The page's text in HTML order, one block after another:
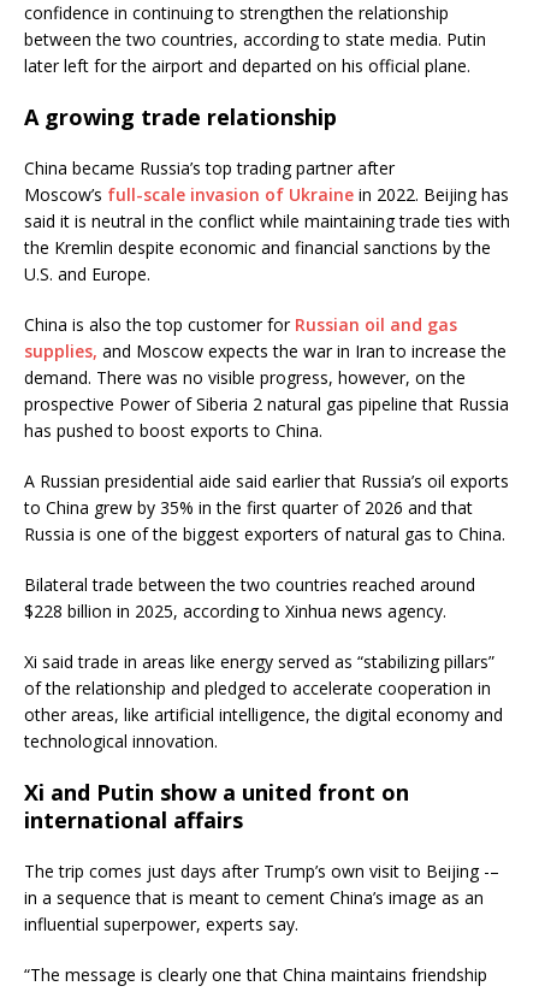
confidence in continuing to strengthen the relationship
between the two countries, according to state media. Putin
later left for the airport and departed on his official plane.
A growing trade relationship
China became Russia’s top trading partner after
Moscow’s full-scale invasion of Ukraine in 2022. Beijing has
said it is neutral in the conflict while maintaining trade ties with
the Kremlin despite economic and financial sanctions by the
U.S. and Europe.
China is also the top customer for Russian oil and gas
supplies, and Moscow expects the war in Iran to increase the
demand. There was no visible progress, however, on the
prospective Power of Siberia 2 natural gas pipeline that Russia
has pushed to boost exports to China.
A Russian presidential aide said earlier that Russia’s oil exports
to China grew by 35% in the first quarter of 2026 and that
Russia is one of the biggest exporters of natural gas to China.
Bilateral trade between the two countries reached around
$228 billion in 2025, according to Xinhua news agency.
Xi said trade in areas like energy served as “stabilizing pillars”
of the relationship and pledged to accelerate cooperation in
other areas, like artificial intelligence, the digital economy and
technological innovation.
Xi and Putin show a united front on
international affairs
The trip comes just days after Trump’s own visit to Beijing -–
in a sequence that is meant to cement China’s image as an
influential superpower, experts say.
“The message is clearly one that China maintains friendship